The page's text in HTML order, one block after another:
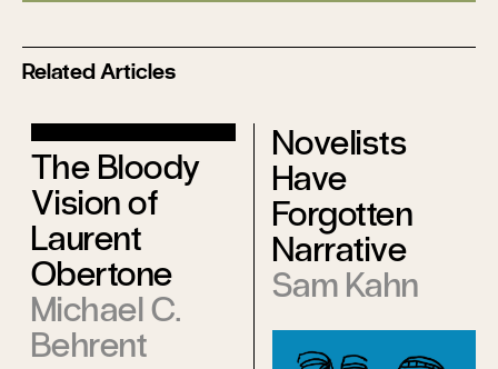
Related Articles
The Bloody
Vision of
Laurent
Obertone
Michael C.
Behrent
Novelists
Have
Forgotten
Narrative
Sam Kahn